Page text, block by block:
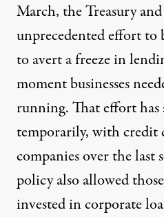
March, the Treasury
unprecedented effort to
toavert a freezein
moment businesses
running. That effort has
temporarily, with
companies over the last
policy also allowed
invested in corporate